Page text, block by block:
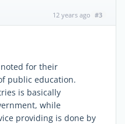
12 years ago #3
noted for their
public education.
is basically
while
providing is done by